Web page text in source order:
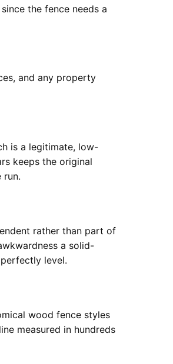
the fence needs a
and any property
is a legitimate, low-
keeps the original
run.
rather than part of
a solid-
level.
wood fence styles
measured in hundreds